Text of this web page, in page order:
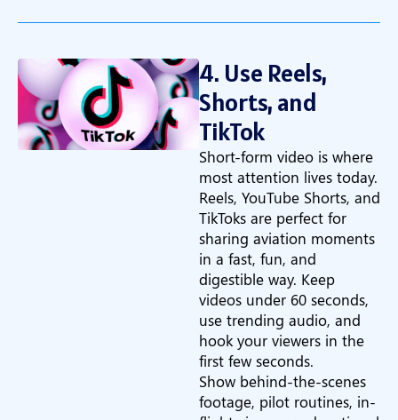
4. Use Reels,
Shorts, and
TikTok
Short-form video is where
most attention lives today.
Reels, YouTube Shorts, and
TikToks are perfect for
sharing aviation moments
in a fast, fun, and
digestible way. Keep
videos under 60 seconds,
use trending audio, and
hook your viewers in the
first few seconds.
Show behind-the-scenes
footage, pilot routines, in-